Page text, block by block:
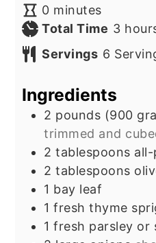
0minutes
minutes
Total Time 3hours
Servings 6
Ingredients
2 pounds (900
trimmed and
2 tablespoons
2 tablespoons
1 bay leaf
1 fresh thyme
1 fresh parsley or